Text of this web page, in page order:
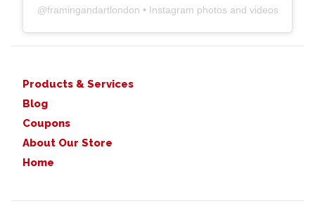
@framingandartlondon • Instagram photos and videos
Products & Services
Blog
Coupons
About Our Store
Home